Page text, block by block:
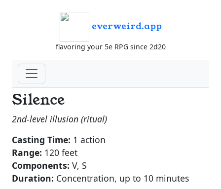
everweird.app
flavoring your 5e RPG since 2d20
Silence
2nd-level illusion (ritual)
Casting Time: 1 action
Range: 120 feet
Components: V, S
Duration: Concentration, up to 10 minutes